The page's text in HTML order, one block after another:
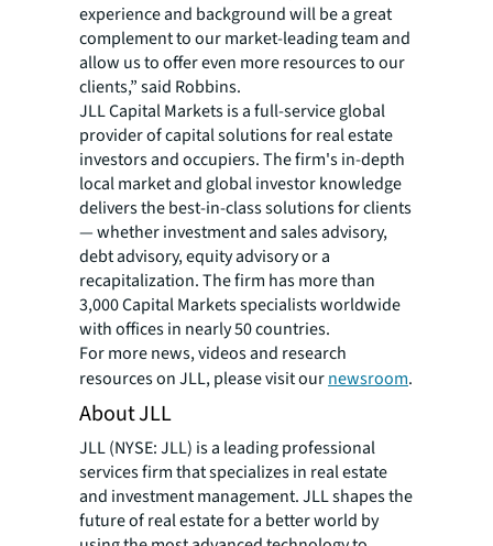
experience and background will be a great
complement to our market-leading team and
allow us to offer even more resources to our
clients,” said Robbins.
JLL Capital Markets is a full-service global
provider of capital solutions for real estate
investors and occupiers. The firm's in-depth
local market and global investor knowledge
delivers the best-in-class solutions for clients
— whether investment and sales advisory,
debt advisory, equity advisory or a
recapitalization. The firm has more than
3,000 Capital Markets specialists worldwide
with offices in nearly 50 countries.
For more news, videos and research
resources on JLL, please visit ournewsroom.
About JLL
JLL (NYSE: JLL) is a leading professional
services firm that specializes in real estate
and investment management. JLL shapes the
future of real estate for a better world by